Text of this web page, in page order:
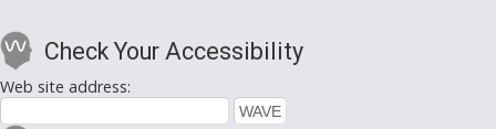
Check Your Accessibility
Web site address: